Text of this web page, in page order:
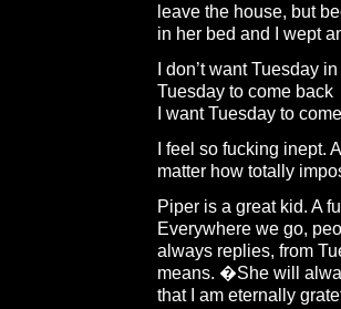
leave the house, but
in her bed and I wept
I don’t want Tuesday
Tuesday to come back
I want Tuesday to
I feel so fucking inept.
matter how totally
Piper is a great kid. A
Everywhere we go,
always replies, from
means. �She will
that I am eternally